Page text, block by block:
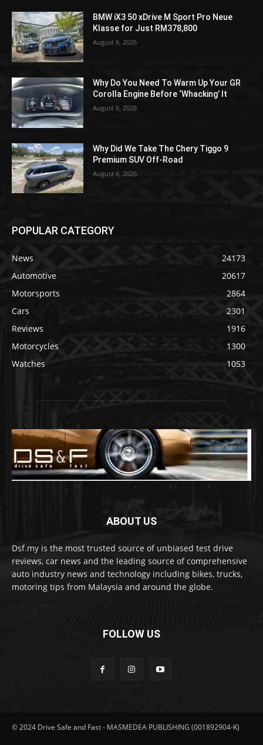
BMW iX3 50 xDrive M Sport Pro Neue
Klasse for Just RM378,800
August 6, 2026
Why Do You Need To Warm Up Your GR
Corolla Engine Before ‘Whacking’ It
August 6, 2026
Why Did We Take The Chery Tiggo 9
Premium SUV Off-Road
August 6, 2026
POPULAR CATEGORY
News
24173
Automotive
20617
Motorsports
2864
Cars
2301
Reviews
1916
Motorcycles
1300
Watches
1053
ABOUT US
Dsf.my is the most trusted source of unbiased test drive
reviews, car news and the leading source of comprehensive
auto industry news and technology including bikes, trucks,
motoring tips from Malaysia and around the globe.
FOLLOW US
© 2024 Drive Safe and Fast - MASMEDEA PUBLISHING (001892904-K)